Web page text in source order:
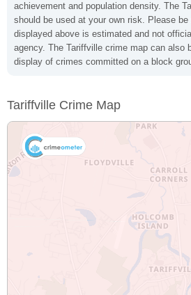
achievement and population density. The
should be used at your own risk. Please
displayed above is estimated and not
agency. The Tariffville crime map can also
display of crimes committed on a block
Tariffville Crime Map